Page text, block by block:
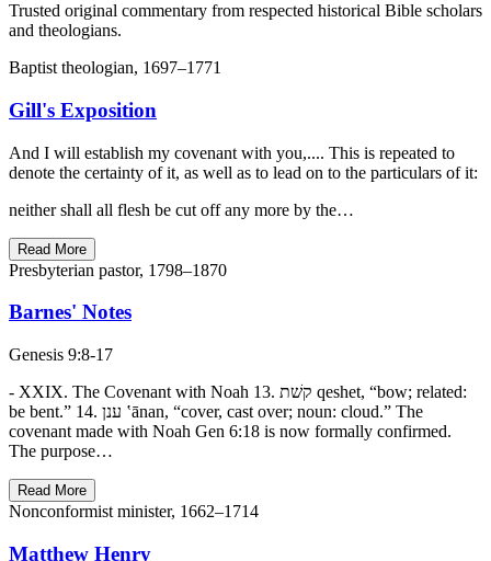
Trusted original commentary from respected historical Bible scholars
and theologians.
Baptist theologian, 1697–1771
Gill's Exposition
And I will establish my covenant with you,.... This is repeated to
denote the certainty of it, as well as to lead on to the particulars of it:
neither shall all flesh be cut off any more by the…
Read More
Presbyterian pastor, 1798–1870
Barnes' Notes
Genesis 9:8-17
- XXIX. The Covenant with Noah 13. קשׁת qeshet, “bow; related:
be bent.” 14. ענן ‛ānan, “cover, cast over; noun: cloud.” The
covenant made with Noah Gen 6:18 is now formally confirmed.
The purpose…
Read More
Nonconformist minister, 1662–1714
Matthew Henry